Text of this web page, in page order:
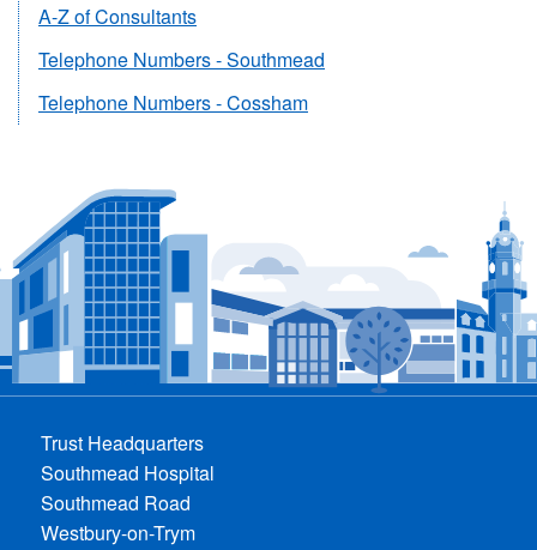
A-Z of Consultants
Telephone Numbers - Southmead
Telephone Numbers - Cossham
Trust Headquarters
Southmead Hospital
Southmead Road
Westbury-on-Trym